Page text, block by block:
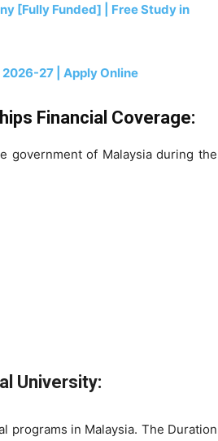
[Fully Funded] | Free Study in
27 | Apply Online
Financial Coverage:
government of Malaysia during the
University:
programs in Malaysia. The Duration